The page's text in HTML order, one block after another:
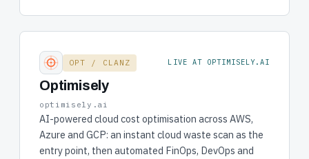
OPT / CLANZ LIVE AT OPTIMISELY.AI
Optimisely
optimisely.ai
AI-powered cloud cost optimisation across AWS,
Azure and GCP: an instant cloud waste scan as the
entry point, then automated FinOps, DevOps and